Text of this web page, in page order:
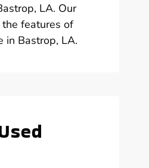
LA. Our
features of
in Bastrop, LA.